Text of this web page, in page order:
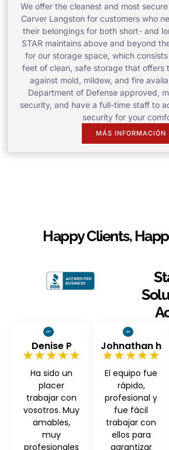
We offer the cleanest and most
Carver Langston for customers who
their belongings for both short- and
STAR maintains above and beyond
for our storage space, which
feet of clean, safe storage that offers
against mold, mildew, and fire
Department of Defense approved,
security, and have a full-time staff to
security for your
MÁS INFORMACIÓN
Happy Clients,
Denise P
★★★★★
Ha sido un
placer
trabajar con
vosotros. Muy
amables,
muy
profesionales
Johnathan h
★★★★★
El equipo fue
rápido,
profesional y
fue fácil
trabajar con
ellos para
garantizar